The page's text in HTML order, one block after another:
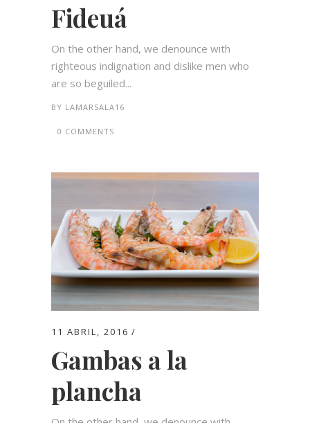
Fideuá
On the other hand, we denounce with
righteous indignation and dislike men who
are so beguiled...
BY LAMARSALA16
0 COMMENTS
11 ABRIL, 2016
Gambas a la
plancha